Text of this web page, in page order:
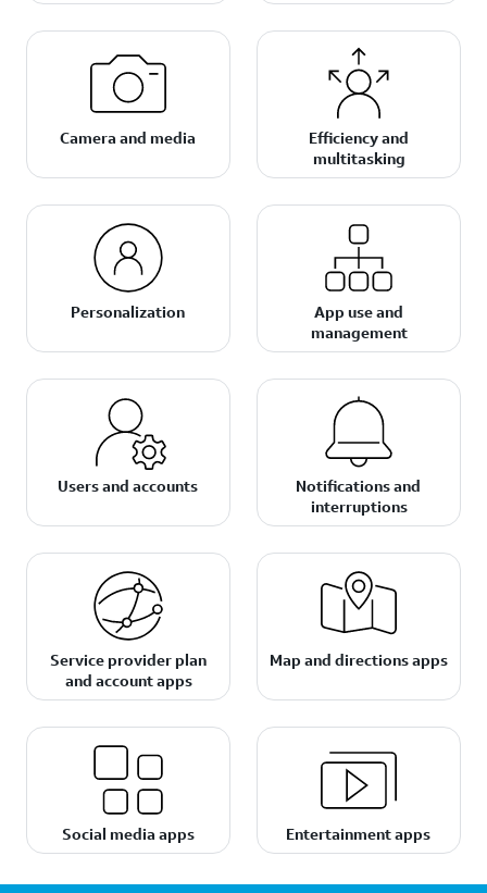
Camera and media
Efficiency and
multitasking
Personalization
App use and
management
Users and accounts
Notifications and
interruptions
Service provider plan
and account apps
Map and directions apps
Social media apps Entertainment apps